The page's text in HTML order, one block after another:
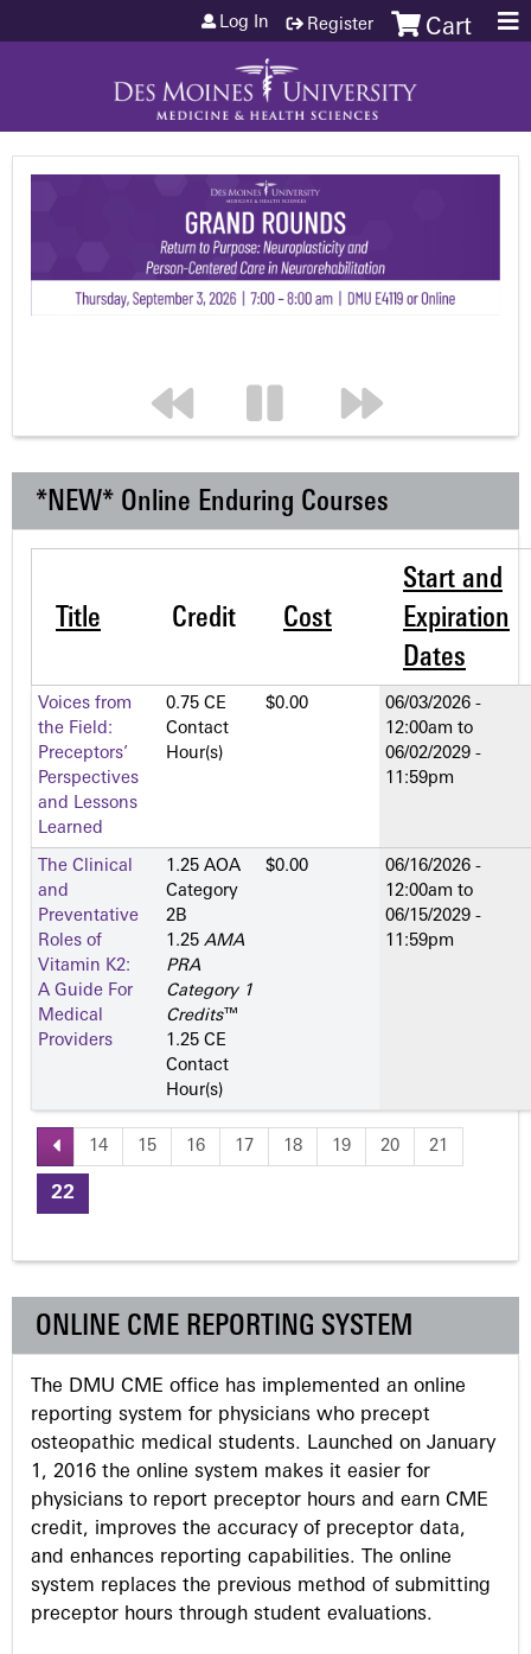
Jump to content Cart
Log In Register
*NEW* Online Enduring Courses
Title Credit Cost
Start and
Expiration
Dates
Voices from
the Field:
Preceptors’
Perspectives
and Lessons
Learned
0.75 CE
Contact
Hour(s)
$0.00
06/03/2026 -
12:00am to
06/02/2029 -
11:59pm
The Clinical
and
Preventative
Roles of
Vitamin K2:
A Guide For
Medical
Providers
1.25 AOA
Category
2­B
1.25 AMA
PRA
Category 1
Credits™
1.25 CE
Contact
Hour(s)
$0.00
06/16/2026 -
12:00am to
06/15/2029 -
11:59pm
P
g
e
s
14 15 16 17 18 19 20 21
22
ONLINE CME REPORTING SYSTEM
The DMU CME office has implemented an online
reporting system for physicians who precept
osteopathic medical students. Launched on January
1, 2016 the online system makes it easier for
physicians to report preceptor hours and earn CME
credit, improves the accuracy of preceptor data,
and enhances reporting capabilities. The online
system replaces the previous method of submitting
preceptor hours through student evaluations.